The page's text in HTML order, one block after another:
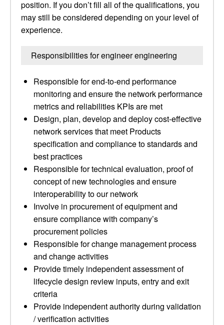
position. If you don’t fill all of the qualifications, you
may still be considered depending on your level of
experience.
Responsibilities for engineer engineering
Responsible for end-to-end performance
monitoring and ensure the network performance
metrics and reliabilities KPIs are met
Design, plan, develop and deploy cost-effective
network services that meet Products
specification and compliance to standards and
best practices
Responsible for technical evaluation, proof of
concept of new technologies and ensure
interoperability to our network
Involve in procurement of equipment and
ensure compliance with company’s
procurement policies
Responsible for change management process
and change activities
Provide timely independent assessment of
lifecycle design review inputs, entry and exit
criteria
Provide independent authority during validation
/ verification activities